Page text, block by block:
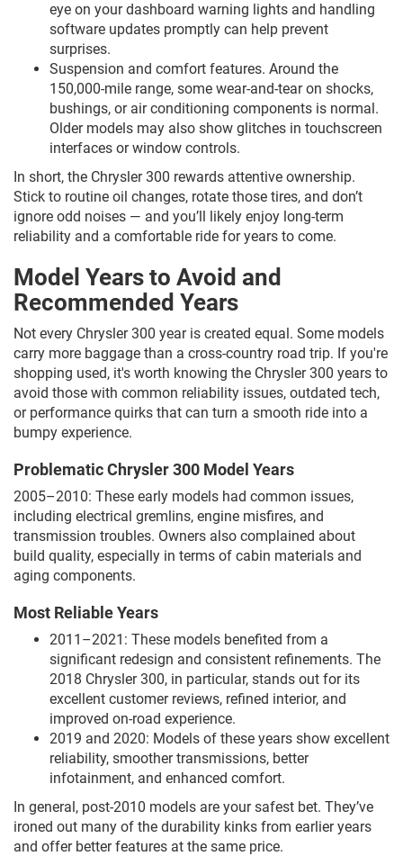
eye on your dashboard warning lights and handling
software updates promptly can help prevent
surprises.
Suspension and comfort features. Around the
150,000-mile range, some wear-and-tear on shocks,
bushings, or air conditioning components is normal.
Older models may also show glitches in touchscreen
interfaces or window controls.
In short, the Chrysler 300 rewards attentive ownership.
Stick to routine oil changes, rotate those tires, and don’t
ignore odd noises — and you’ll likely enjoy long-term
reliability and a comfortable ride for years to come.
Model Years to Avoid and
Recommended Years
Not every Chrysler 300 year is created equal. Some models
carry more baggage than a cross-country road trip. If you're
shopping used, it's worth knowing the Chrysler 300 years to
avoid those with common reliability issues, outdated tech,
or performance quirks that can turn a smooth ride into a
bumpy experience.
Problematic Chrysler 300 Model Years
2005–2010: These early models had common issues,
including electrical gremlins, engine misfires, and
transmission troubles. Owners also complained about
build quality, especially in terms of cabin materials and
aging components.
Most Reliable Years
2011–2021: These models benefited from a
significant redesign and consistent refinements. The
2018 Chrysler 300, in particular, stands out for its
excellent customer reviews, refined interior, and
improved on-road experience.
2019 and 2020: Models of these years show excellent
reliability, smoother transmissions, better
infotainment, and enhanced comfort.
In general, post-2010 models are your safest bet. They’ve
ironed out many of the durability kinks from earlier years
and offer better features at the same price.